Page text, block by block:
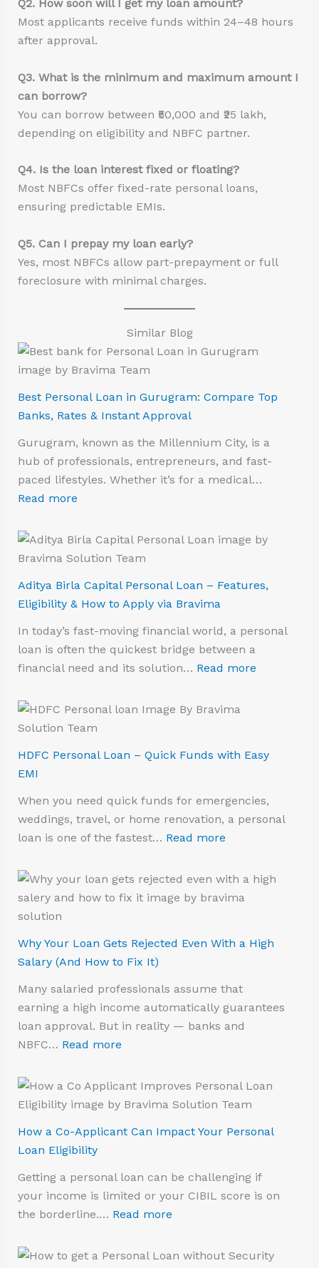
Q2. How soon will I get my loan amount?
Most applicants receive funds within 24–48 hours
after approval.
Q3. What is the minimum and maximum amount I
can borrow?
You can borrow between ₹50,000 and ₹25 lakh,
depending on eligibility and NBFC partner.
Q4. Is the loan interest fixed or floating?
Most NBFCs offer fixed-rate personal loans,
ensuring predictable EMIs.
Q5. Can I prepay my loan early?
Yes, most NBFCs allow part-prepayment or full
foreclosure with minimal charges.
Similar Blog
Best Personal Loan in Gurugram: Compare Top
Banks, Rates & Instant Approval
Gurugram, known as the Millennium City, is a
hub of professionals, entrepreneurs, and fast-
paced lifestyles. Whether it’s for a medical…
Read more
Aditya Birla Capital Personal Loan – Features,
Eligibility & How to Apply via Bravima
In today’s fast-moving financial world, a personal
loan is often the quickest bridge between a
financial need and its solution… Read more
HDFC Personal Loan – Quick Funds with Easy
EMI
When you need quick funds for emergencies,
weddings, travel, or home renovation, a personal
loan is one of the fastest… Read more
Why Your Loan Gets Rejected Even With a High
Salary (And How to Fix It)
Many salaried professionals assume that
earning a high income automatically guarantees
loan approval. But in reality — banks and
NBFC… Read more
How a Co-Applicant Can Impact Your Personal
Loan Eligibility
Getting a personal loan can be challenging if
your income is limited or your CIBIL score is on
the borderline.… Read more